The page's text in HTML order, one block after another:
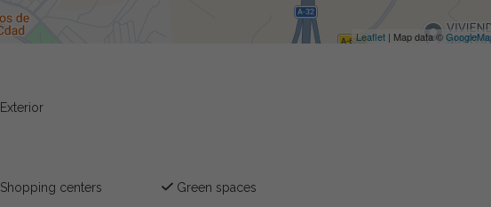
Leaflet | Map data ©
Exterior
Shopping centers Green spaces